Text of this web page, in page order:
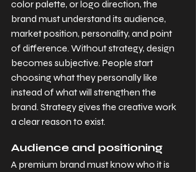
color palette, or logo direction, the
brand must understand its audience,
market position, personality, and point
of difference. Without strategy, design
becomes subjective. People start
choosing what they personally like
instead of what will strengthen the
brand. Strategy gives the creative work
a clear reason to exist.
Audience and positioning
A premium brand must know who it is